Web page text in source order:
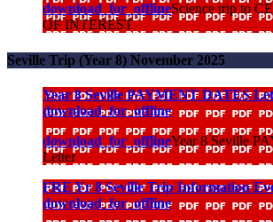
download_for_offlineScience trip to
OF INTEREST
Seville Trip (Year 8) November 2025
Year 8 Seville PAYMENT DATES
download_for_offline
download_for_offlineYear 8 Seville
Letter
FRE Yr 8 Seville Trip Information
download_for_offline